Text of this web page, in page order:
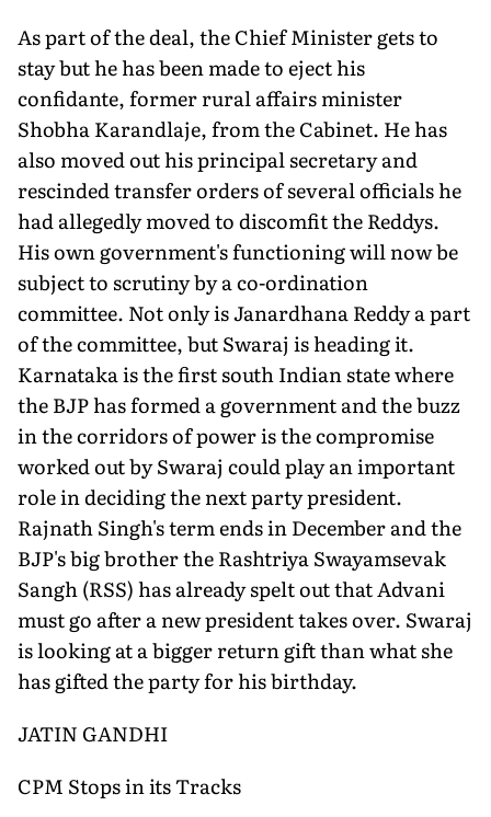
As part of the deal, the Chief Minister gets to
stay but he has been made to eject his
confidante, former rural affairs minister
Shobha Karandlaje, from the Cabinet. He has
also moved out his principal secretary and
rescinded transfer orders of several officials he
had allegedly moved to discomfit the Reddys.
His own government's functioning will now be
subject to scrutiny by a co-ordination
committee. Not only is Janardhana Reddy a part
of the committee, but Swaraj is heading it.
Karnataka is the first south Indian state where
the BJP has formed a government and the buzz
in the corridors of power is the compromise
worked out by Swaraj could play an important
role in deciding the next party president.
Rajnath Singh's term ends in December and the
BJP's big brother the Rashtriya Swayamsevak
Sangh (RSS) has already spelt out that Advani
must go after a new president takes over. Swaraj
is looking at a bigger return gift than what she
has gifted the party for his birthday.
JATIN GANDHI
CPM Stops in its Tracks